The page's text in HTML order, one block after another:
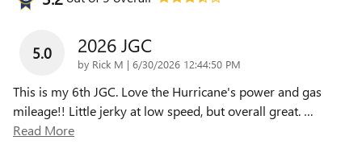
5.0 2026 JGC
by Rick M | on
6/30/2026 12:44:50 PM
This is my 6th JGC. Love the Hurricane's power and gas
mileage!! Little jerky at low speed, but overall great. …
Read More